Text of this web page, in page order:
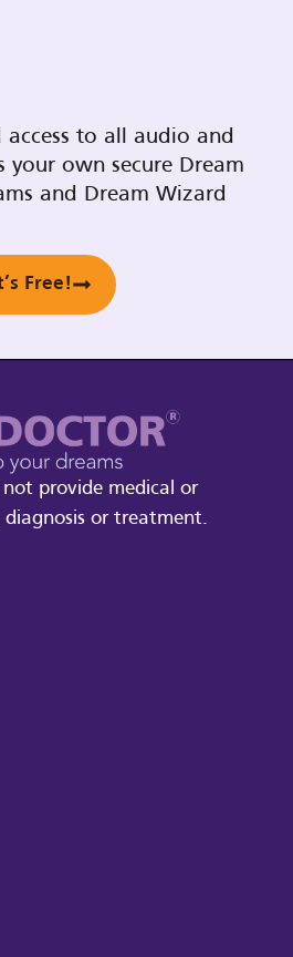
access to all audio and
your own secure Dream
and Dream Wizard
Free!
provide medical or
diagnosis or treatment.